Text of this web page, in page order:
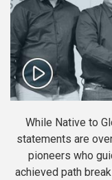
While Native to
statements are
pioneers who
achieved path